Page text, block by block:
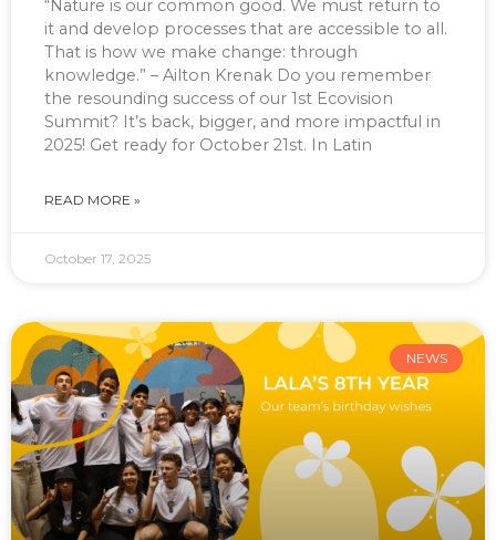
“Nature is our common good. We must return to
it and develop processes that are accessible to all.
That is how we make change: through
knowledge.” – Ailton Krenak Do you remember
the resounding success of our 1st Ecovision
Summit? It’s back, bigger, and more impactful in
2025! Get ready for October 21st. In Latin
READ MORE »
October 17, 2025
NEWS